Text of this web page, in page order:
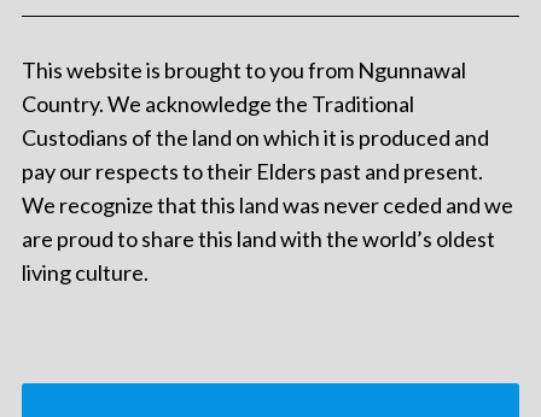
This website is brought to you from Ngunnawal
Country. We acknowledge the Traditional
Custodians of the land on which it is produced and
pay our respects to their Elders past and present.
We recognize that this land was never ceded and we
are proud to share this land with the world’s oldest
living culture.